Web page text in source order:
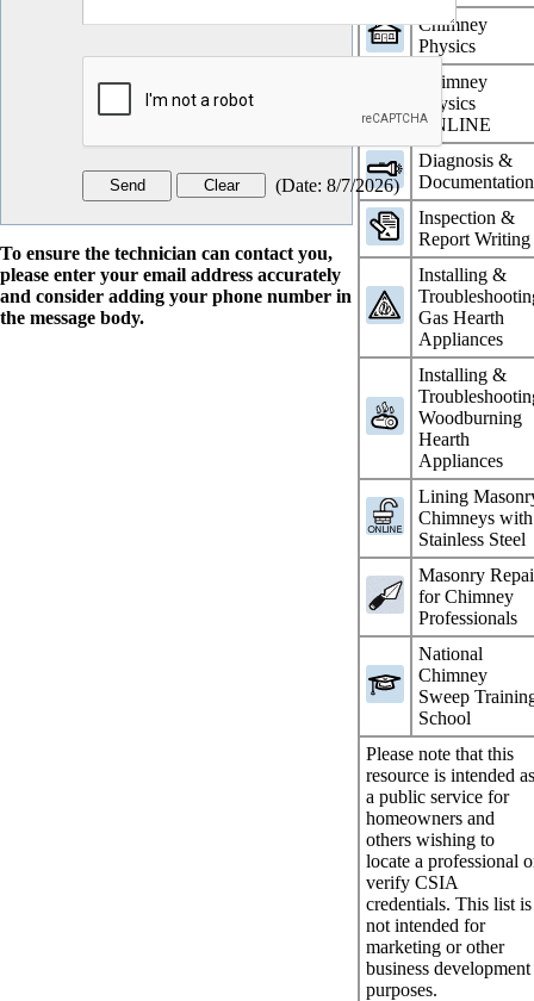
Chimney
Physics
Chimney
Physics
ONLINE
Diagnosis &
Documentation
Inspection &
Report Writing
Installing &
Gas Hearth
Appliances
Installing &
Woodburning
Hearth
Appliances
Lining
Chimneys with
Stainless Steel
Masonry
for Chimney
Professionals
National
Chimney
Sweep
School
Please note that this
resource is intended
a public service for
homeowners and
others wishing to
locate a professional
verify CSIA
credentials. This list is
not intended for
marketing or other
business development
purposes.
(Date: 8/7/2026)
To ensure the technician can contact you,
please enter your email address accurately
and consider adding your phone number in
the message body.